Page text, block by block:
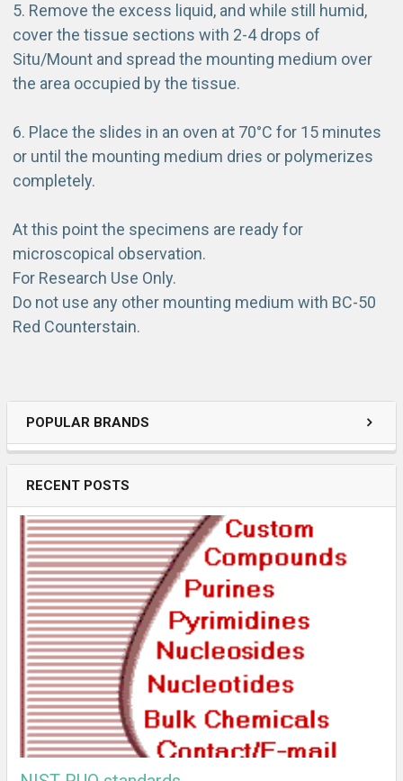
POPULAR BRANDS
RECENT POSTS
5. Remove the excess liquid, and while still humid,
cover the tissue sections with 2-4 drops of
Situ/Mount and spread the mounting medium over
the area occupied by the tissue.
6. Place the slides in an oven at 70°C for 15 minutes
or until the mounting medium dries or polymerizes
completely.
At this point the specimens are ready for
microscopical observation.
For Research Use Only.
Do not use any other mounting medium with BC-50
Red Counterstain.